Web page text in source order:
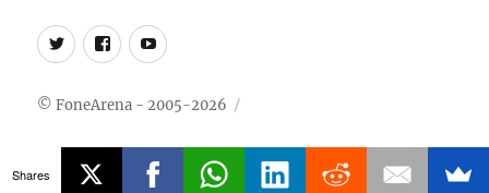
Twitter
FB Youtube
© FoneArena - 2005-2026
Shares